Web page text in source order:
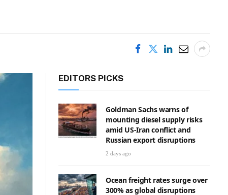
EDITORS PICKS
Goldman Sachs warns of
mounting diesel supply risks
amid US-Iran conflict and
Russian export disruptions
2 days ago
Ocean freight rates surge over
300% as global disruptions